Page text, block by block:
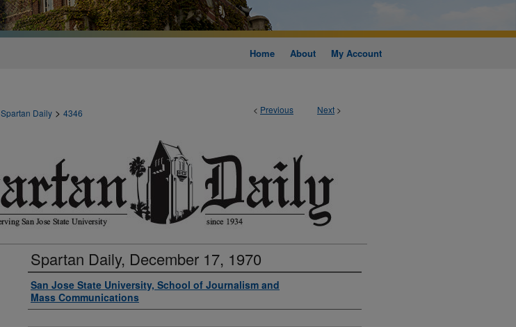
Home About My Account
< Previous Next >
Spartan Daily > 4346
Spartan Daily, December 17, 1970
Authors
San Jose State University, School of Journalism and
Mass Communications